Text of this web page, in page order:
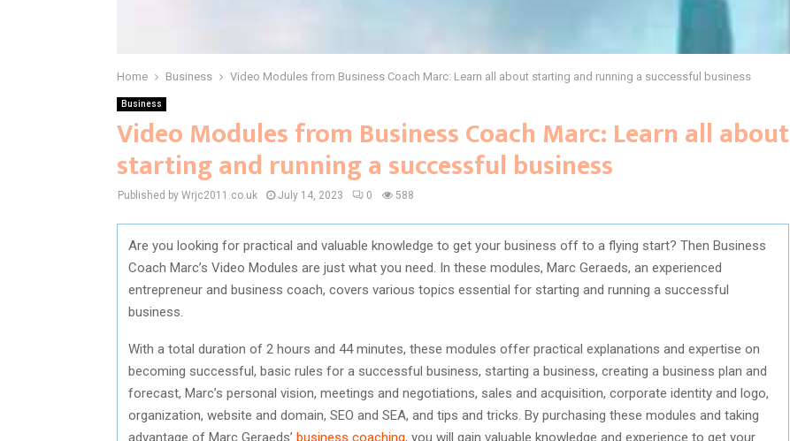
Home Business Video Modules from Business Coach Marc: Learn all about starting and running a successful business
Business
Video Modules from Business Coach Marc: Learn all about
starting and running a successful business
Published by Wrjc2011.co.uk July 14, 2023 0 588
Are you looking for practical and valuable knowledge to get your business off to a flying start? Then Business
Coach Marc’s Video Modules are just what you need. In these modules, Marc Geraeds, an experienced
entrepreneur and business coach, covers various topics essential for starting and running a successful
business.
With a total duration of 2 hours and 44 minutes, these modules offer practical explanations and expertise on
becoming successful, basic rules for a successful business, starting a business, creating a business plan and
forecast, Marc’s personal vision, meetings and negotiations, sales and acquisition, corporate identity and logo,
organization, website and domain, SEO and SEA, and tips and tricks. By purchasing these modules and taking
advantage of Marc Geraeds’ business coaching, you will gain valuable knowledge and experience to get your